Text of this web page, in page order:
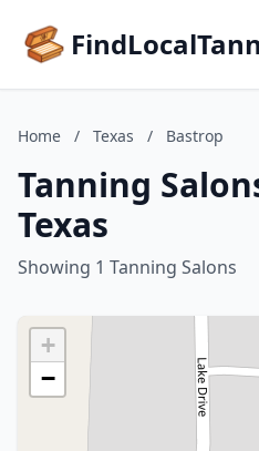
Home / Texas / Bastrop
Tanning
Texas
Showing 1 Tanning Salons
+
−